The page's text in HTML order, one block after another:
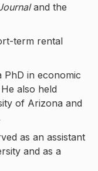
and the
term rental
PhD in economic
also held
of Arizona and
as an assistant
and as a